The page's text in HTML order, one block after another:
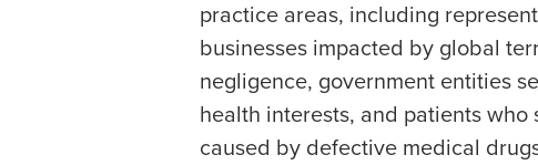
practice areas, including
businesses impacted by global
negligence, government entities
health interests, and patients
caused by defective medical